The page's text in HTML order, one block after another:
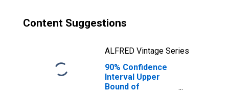
Content Suggestions
ALFRED Vintage Series
90% Confidence
Interval Upper
Bound of